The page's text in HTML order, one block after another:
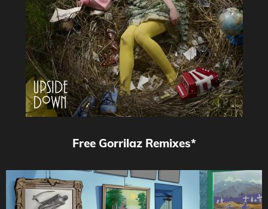
Free Gorrilaz Remixes*